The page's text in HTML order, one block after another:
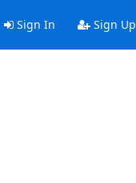
Sign In Sign Up